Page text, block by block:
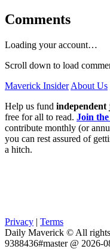
Comments
Loading your account…
Scroll down to load
Maverick Insider About Us
Help us fund independent
free for all to read. Join
contribute monthly (or
you can rest assured of
a hitch.
Privacy | Terms
Daily Maverick © All rights
9388436#master @ 2026-